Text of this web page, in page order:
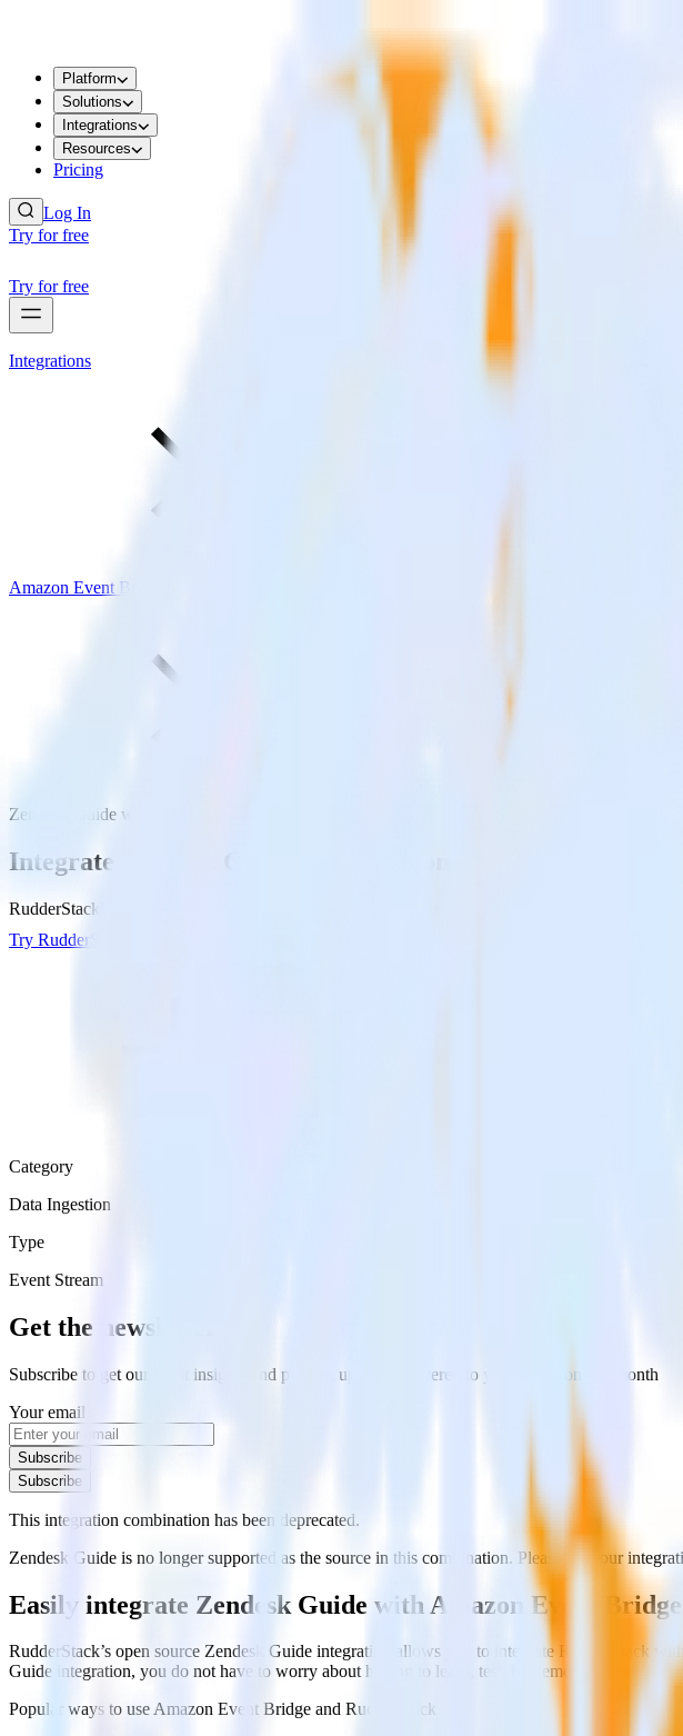
Platform
Solutions
Integrations
Resources
Pricing
Log In
Try for free
Try for free
Integrations
Amazon Event Bridge
Zendesk Guide with Amazon Event Bridge
Integrate Zendesk Guide with Amazon Event Bridge
RudderStack’s Zendesk Guide integration makes it easy to send data from Zendesk Guide to
Try RudderStack
Category
Data Ingestion
Type
Event Stream
Get the newsletter
Subscribe to get our latest insights and product updates delivered to your inbox once a month
Your email
Subscribe
Subscribe
This integration combination has been deprecated.
Zendesk Guide is no longer supported as the source in this combination. Please visit our
Easily integrate Zendesk Guide with Amazon Event
RudderStack’s open source Zendesk Guide integration allows you to integrate RudderStack
Guide integration, you do not have to worry about having to learn, test, implement or deal
Popular ways to useAmazon Event Bridge and RudderStack